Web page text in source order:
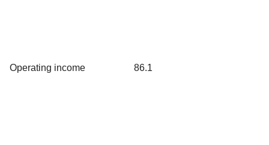
Operating income 86.1